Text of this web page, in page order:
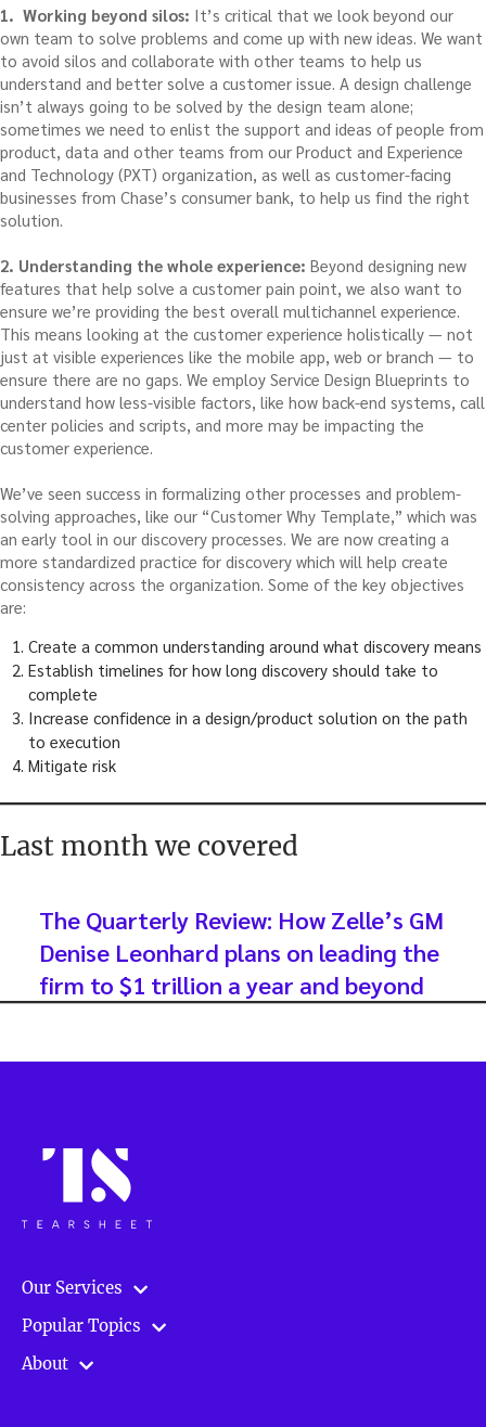
1. Working beyond silos: It’s critical that we look beyond our
own team to solve problems and come up with new ideas. We want
to avoid silos and collaborate with other teams to help us
understand and better solve a customer issue. A design challenge
isn’t always going to be solved by the design team alone;
sometimes we need to enlist the support and ideas of people from
product, data and other teams from our Product and Experience
and Technology (PXT) organization, as well as customer-facing
businesses from Chase’s consumer bank, to help us find the right
solution.
2. Understanding the whole experience: Beyond designing new
features that help solve a customer pain point, we also want to
ensure we’re providing the best overall multichannel experience.
This means looking at the customer experience holistically — not
just at visible experiences like the mobile app, web or branch — to
ensure there are no gaps. We employ Service Design Blueprints to
understand how less-visible factors, like how back-end systems, call
center policies and scripts, and more may be impacting the
customer experience.
We’ve seen success in formalizing other processes and problem-
solving approaches, like our “Customer Why Template,” which was
an early tool in our discovery processes. We are now creating a
more standardized practice for discovery which will help create
consistency across the organization. Some of the key objectives
are:
Create a common understanding around what discovery means
Establish timelines for how long discovery should take to
complete
Increase confidence in a design/product solution on the path
to execution
Mitigate risk
Last month we covered
The Quarterly Review: How Zelle’s GM
Denise Leonhard plans on leading the
firm to $1 trillion a year and beyond
Our Services
Popular Topics
About